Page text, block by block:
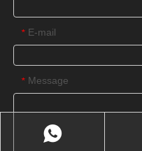
* E-mail
* Message